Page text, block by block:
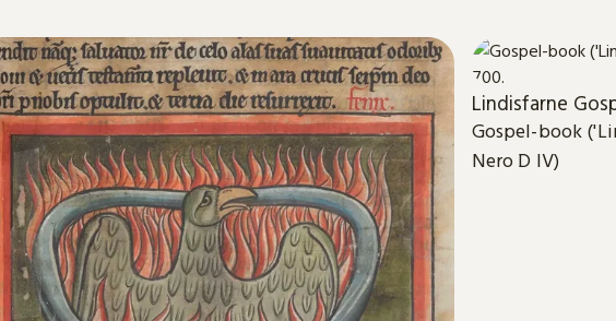
Lindisfarne
Gospel-book
Nero D IV)